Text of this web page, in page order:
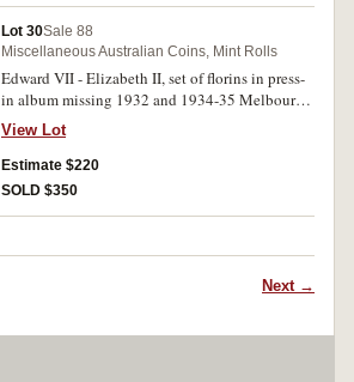
Lot 30Sale 88
Miscellaneous Australian Coins, Mint Rolls
Edward VII - Elizabeth II, set of florins in press-
in album missing 1932 and 1934-35 Melbourne
Centenary. Evenly matched average set. Good -
uncirculated. (57)
View Lot
Estimate $220
SOLD $350
Next →